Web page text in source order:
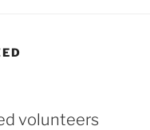
volunteers